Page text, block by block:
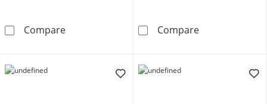
Compare5.6mm Diamond-Cut Curb Chain Necklace
CompareMariner Chain